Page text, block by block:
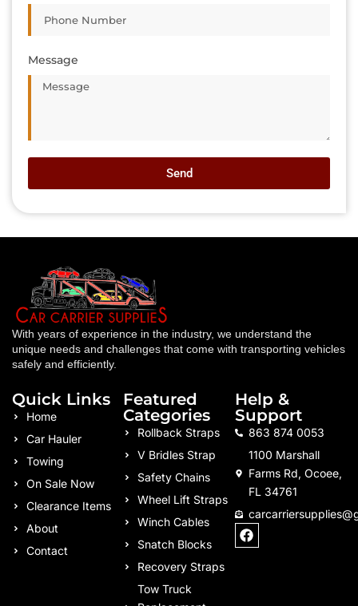
Message
Send
With years of experience in the industry, we understand the
unique needs and challenges that come with transporting vehicles
safely and efficiently.
Quick Links
Home
Car Hauler
Towing
On Sale Now
Clearance Items
About
Contact
Featured
Categories
Rollback Straps
V Bridles Strap
Safety Chains
Wheel Lift Straps
Winch Cables
Snatch Blocks
Recovery Straps
Tow Truck
Help &
Support
863 874 0053
1100 Marshall
Farms Rd, Ocoee,
FL 34761
F
a